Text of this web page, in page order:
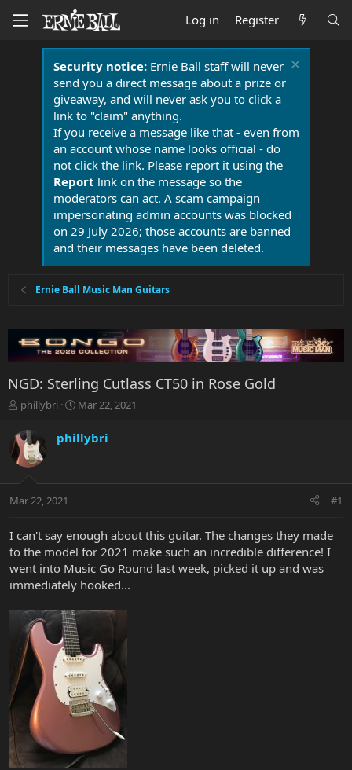
Log in Register
Security notice:Ernie Ball staff will never
send you a direct message about a prize or
giveaway, and will never ask you to click a
link to "claim" anything.
If you receive a message like that - even from
an account whose name looks official - do
not click the link. Please report it using the
Report link on the message so the
moderators can act. A scam campaign
impersonating admin accounts was blocked
on 29 July 2026; those accounts are banned
and their messages have been deleted.
Ernie Ball Music Man Guitars
NGD: Sterling Cutlass CT50 in Rose Gold
T
r
e
a
t
r
e
r
phillybri
S
a
r
a
Mar 22, 2021
phillybri
Mar 22, 2021 #1
I can't say enough about this guitar. The changes they made
to the model for 2021 make such an incredible difference! I
went into Music Go Round last week, picked it up and was
immediately hooked...